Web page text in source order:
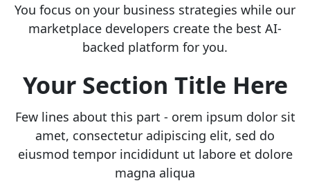
You focus on your business strategies while our
marketplace developers create the best AI-
backed platform for you.
Your Section Title Here
Few lines about this part - orem ipsum dolor sit
amet, consectetur adipiscing elit, sed do
eiusmod tempor incididunt ut labore et dolore
magna aliqua